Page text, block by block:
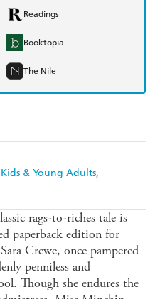
Kids & Young Adults
Readings
Booktopia
The Nile
rags-to-riches tale is
paperback edition for
Crewe, once pampered
penniless and
Though she endures the